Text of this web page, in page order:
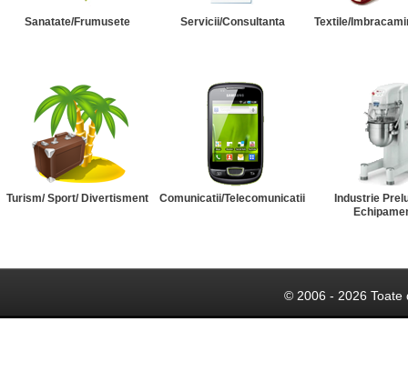
Sanatate/Frumusete Servicii/Consultanta Textile/
Turism/ Sport/ Divertisment Comunicatii/Telecomunicatii
Industrie
© 2006 - 2026